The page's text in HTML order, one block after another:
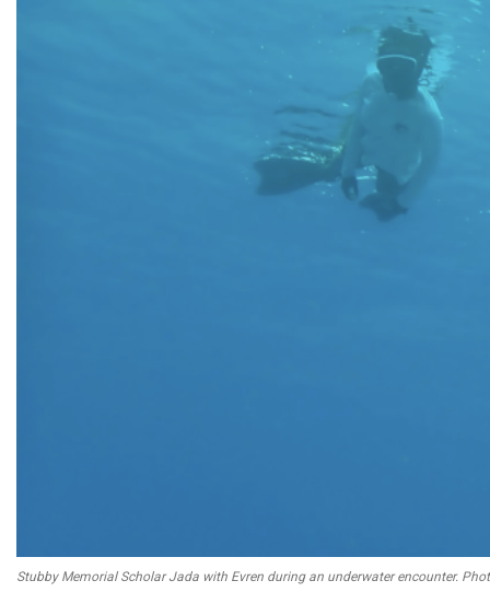
Stubby Memorial Scholar Jada with Evren during an underwater encounter.